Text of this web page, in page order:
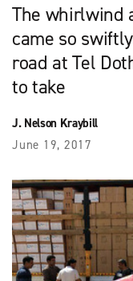
The whirlwind
came so
road at Tel
to take
J. Nelson Kraybill
June 19, 2017